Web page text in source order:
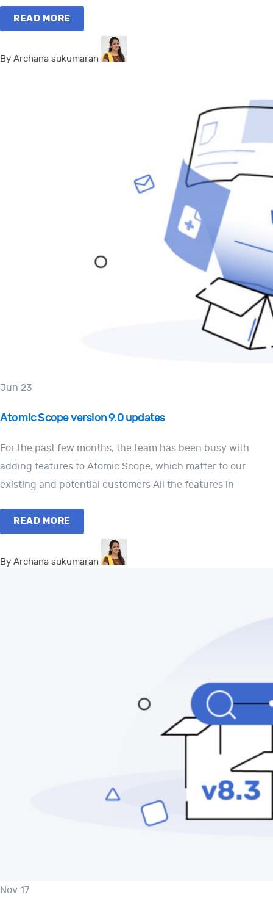
READ MORE
By Archana sukumaran
Jun 23
Atomic Scope version 9.0 updates
For the past few months, the team has been busy with
adding features to Atomic Scope, which matter to our
existing and potential customers All the features in
READ MORE
By Archana sukumaran
Nov 17